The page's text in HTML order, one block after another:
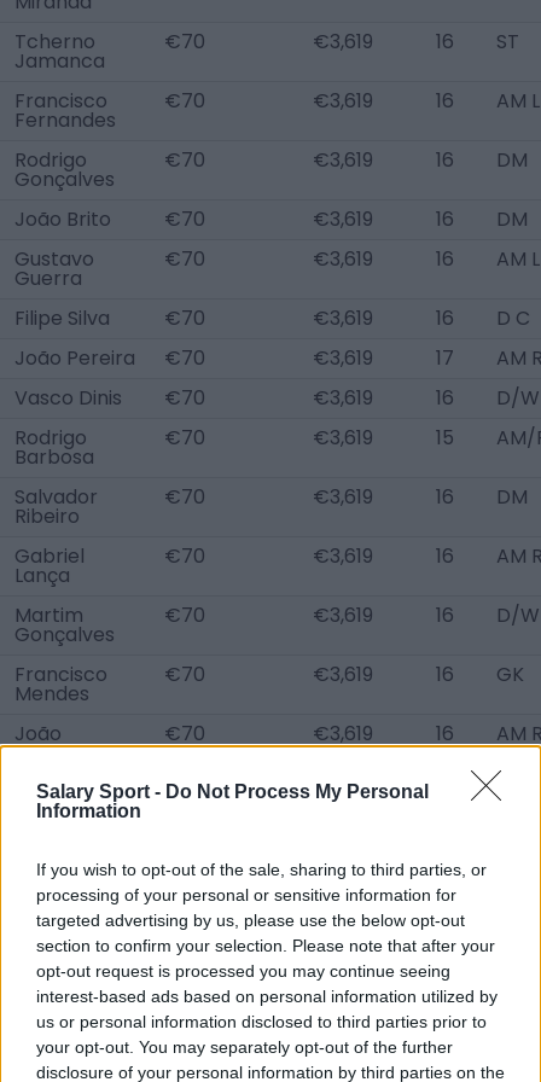
Salary Sport - Do Not Process My Personal
Information
If you wish to opt-out of the sale, sharing to third parties, or
processing of your personal or sensitive information for
targeted advertising by us, please use the below opt-out
section to confirm your selection. Please note that after your
opt-out request is processed you may continue seeing
interest-based ads based on personal information utilized by
us or personal information disclosed to third parties prior to
your opt-out. You may separately opt-out of the further
disclosure of your personal information by third parties on the
Tcherno
Jamanca
€70 €3,619 16 ST
Francisco
Fernandes
€70 €3,619 16 AM L
Rodrigo
Gonçalves
€70 €3,619 16 DM
João Brito €70 €3,619 16
DM
Gustavo
Guerra
€70 €3,619 16 AM L
Filipe Silva €70 €3,619 16
D C
João Pereira
€70 €3,619 17
AM
Vasco Dinis
€70 €3,619 16
D/
Rodrigo
Barbosa
€70 €3,619 15 AM/
Salvador
Ribeiro
€70 €3,619 16 DM
Gabriel
Lança
€70 €3,619 16 AM
Martim
Gonçalves
€70 €3,619 16 D/
Francisco
Mendes
€70 €3,619 16 GK
João
Miranda
€70 €3,619 16 AM
Rodrigo
Morais
€70 €3,619 D C
Vieira
Marco Silva
€70 €3,619 16
João Matos
€70 €3,619 16
Pedro Vieira
€70 €3,619 16
D C
Antoni
Nikolov
€70 €3,619 16